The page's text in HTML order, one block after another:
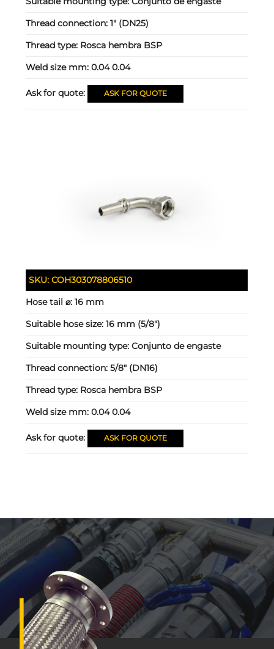
Thread connection:1" (DN25)
Thread type: Rosca hembra BSP
Weld size mm:0.04 0.04
Ask for quote: ASK FOR QUOTE
SKU:COH303078806510
Hose tail ⌀:16 mm
Suitable hose size:16 mm (5/8")
Suitable mounting type:Conjunto de engaste
Thread connection:5/8" (DN16)
Thread type: Rosca hembra BSP
Weld size mm:0.04 0.04
Ask for quote: ASK FOR QUOTE